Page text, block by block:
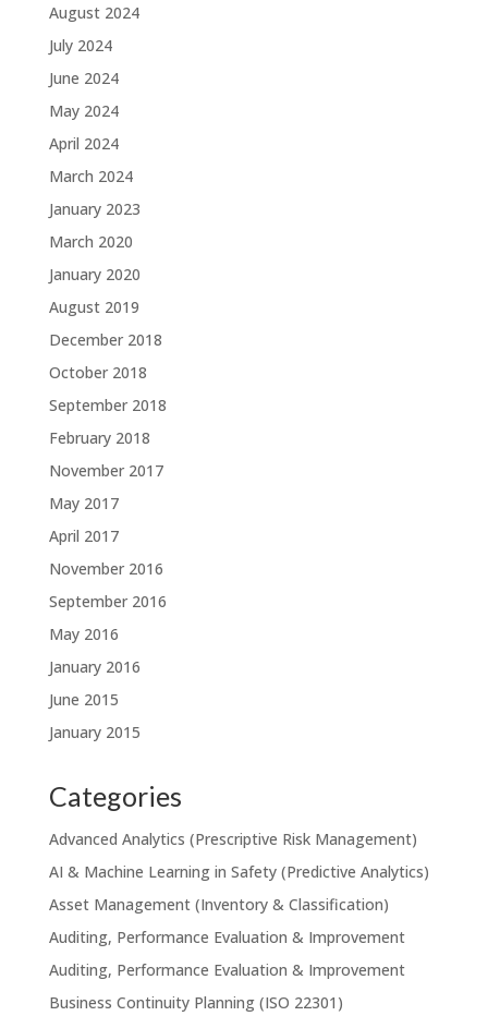
August 2024
July 2024
June 2024
May 2024
April 2024
March 2024
January 2023
March 2020
January 2020
August 2019
December 2018
October 2018
September 2018
February 2018
November 2017
May 2017
April 2017
November 2016
September 2016
May 2016
January 2016
June 2015
January 2015
Categories
Advanced Analytics (Prescriptive Risk Management)
AI & Machine Learning in Safety (Predictive Analytics)
Asset Management (Inventory & Classification)
Auditing, Performance Evaluation & Improvement
Auditing, Performance Evaluation & Improvement
Business Continuity Planning (ISO 22301)